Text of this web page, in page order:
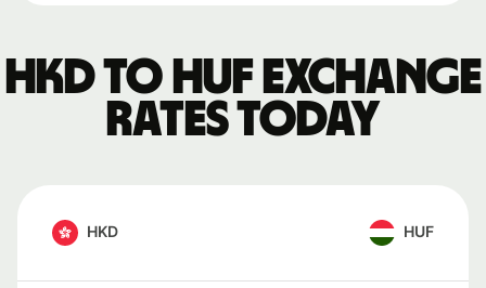
HKD to HUF exchange
rates today
HKD HUF